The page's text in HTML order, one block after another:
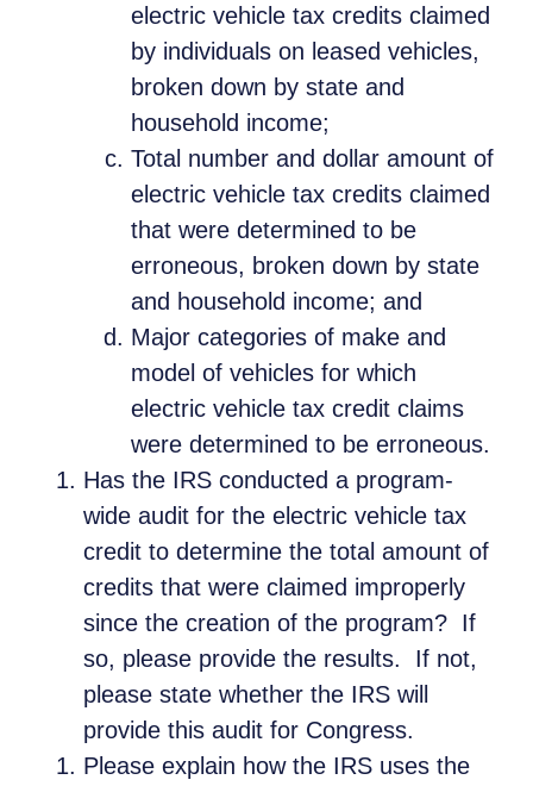
electric vehicle tax credits claimed
by individuals on leased vehicles,
broken down by state and
household income;
Total number and dollar amount of
electric vehicle tax credits claimed
that were determined to be
erroneous, broken down by state
and household income; and
Major categories of make and
model of vehicles for which
electric vehicle tax credit claims
were determined to be erroneous.
Has the IRS conducted a program-
wide audit for the electric vehicle tax
credit to determine the total amount of
credits that were claimed improperly
since the creation of the program? If
so, please provide the results. If not,
please state whether the IRS will
provide this audit for Congress.
Please explain how the IRS uses the